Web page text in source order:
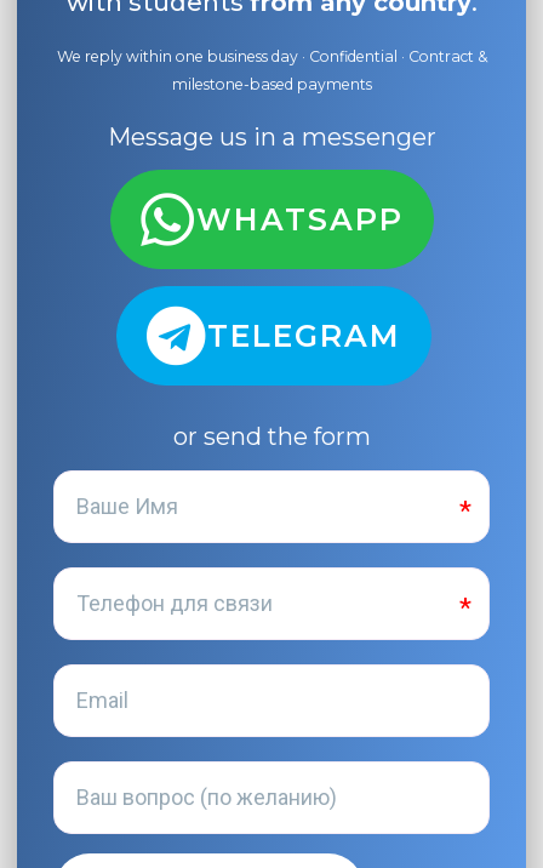
We reply within one business day · Confidential · Contract &
milestone-based payments
Message us in a messenger
WHATSAPP
TELEGRAM
or send the form